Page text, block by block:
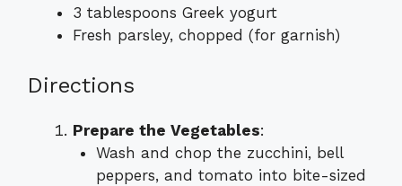
3 tablespoons Greek yogurt
Fresh parsley, chopped (for garnish)
Directions
Prepare the Vegetables:
Wash and chop the zucchini, bell
peppers, and tomato into bite-sized